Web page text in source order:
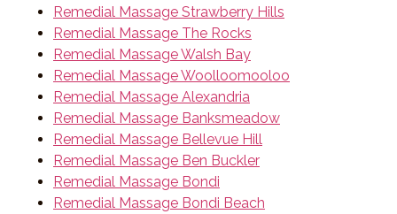
Remedial Massage Strawberry Hills
Remedial Massage The Rocks
Remedial Massage Walsh Bay
Remedial Massage Woolloomooloo
Remedial Massage Alexandria
Remedial Massage Banksmeadow
Remedial Massage Bellevue Hill
Remedial Massage Ben Buckler
Remedial Massage Bondi
Remedial Massage Bondi Beach